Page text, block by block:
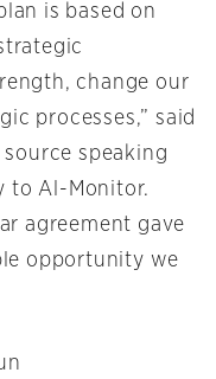
is based on
change our
processes,” said
speaking
to Al-Monitor.
agreement gave
opportunity we